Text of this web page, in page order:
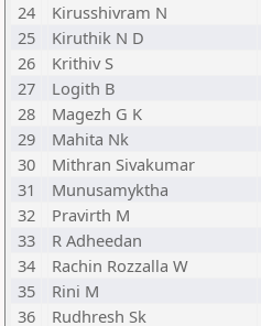
24
Kirusshivram N
25
Kiruthik N D
26
Krithiv S
27
Logith B
28
Magezh G K
29
Mahita Nk
30
Mithran Sivakumar
31
Munusamyktha
32
Pravirth M
33
R Adheedan
34
Rachin Rozzalla W
35
Rini M
36
Rudhresh Sk